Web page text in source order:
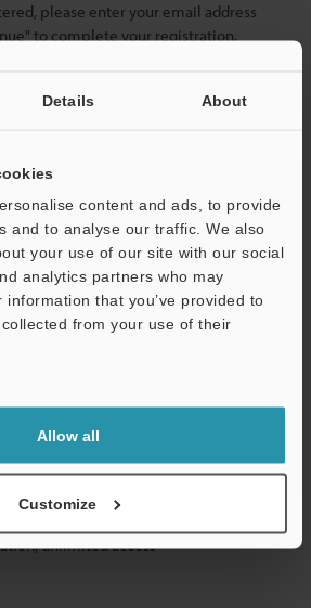
Details About
content and ads, to provide
and to analyse our traffic. We also
your use of our site with our social
analytics partners who may
that you’ve provided to
from your use of their
Allow all
Customize
please enter your email address
to complete your registration.
– your information will never be
and technical guide downloads
requests for pricing and demonstrations
unlimited access